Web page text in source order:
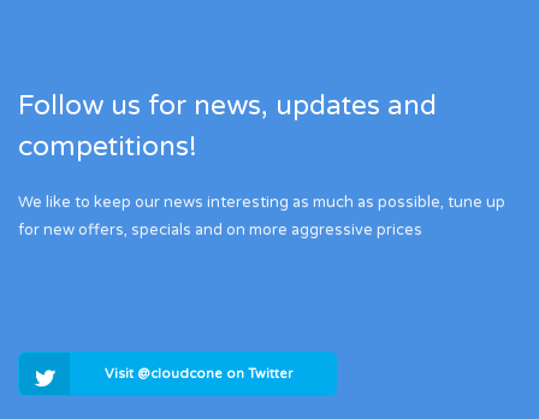
Follow us for news, updates and
competitions!
We like to keep our news interesting as much as possible, tune up
for new offers, specials and on more aggressive prices
Visit @cloudcone on Twitter